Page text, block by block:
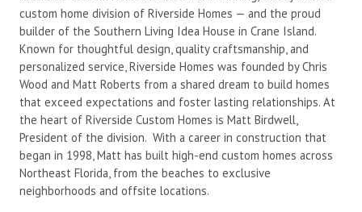
custom home division of Riverside Homes — and the proud
builder of the Southern Living Idea House in Crane Island.
Known for thoughtful design, quality craftsmanship, and
personalized service, Riverside Homes was founded by Chris
Wood and Matt Roberts from a shared dream to build homes
that exceed expectations and foster lasting relationships. At
the heart of Riverside Custom Homes is Matt Birdwell,
President of the division. With a career in construction that
began in 1998, Matt has built high-end custom homes across
Northeast Florida, from the beaches to exclusive
neighborhoods and offsite locations.